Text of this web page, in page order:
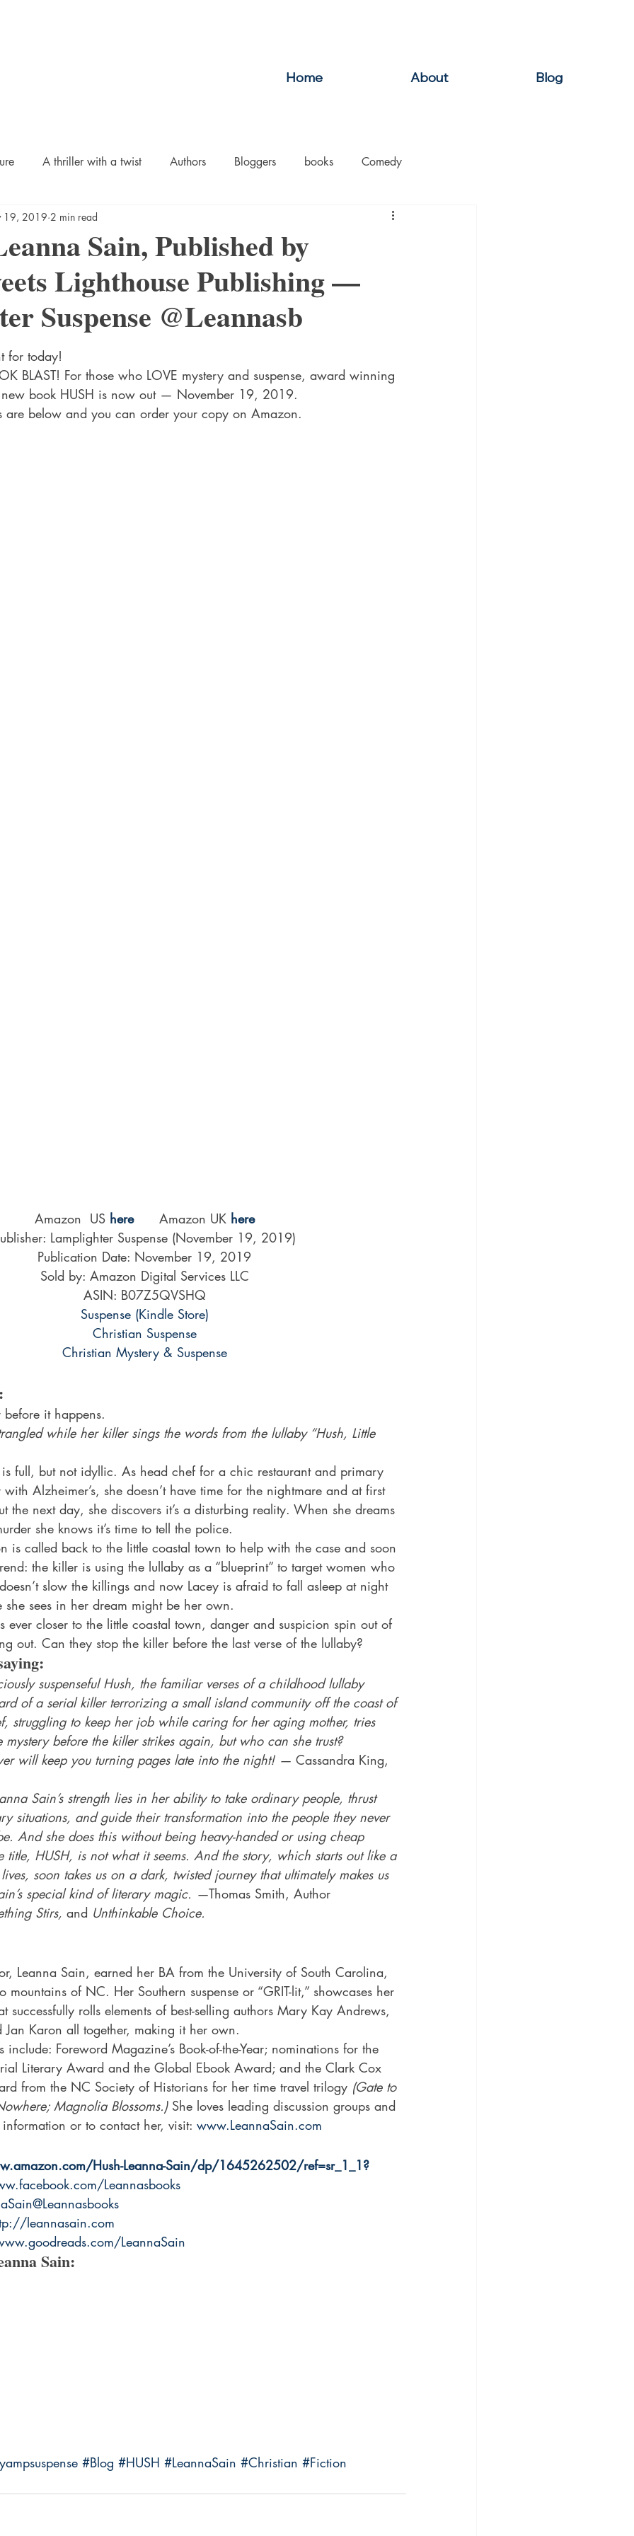
Home About Blog
A thriller with a twist Authors Bloggers books Comedy
crime Cult Fiction Domestic Thrillers
Ghosts Heartwarming Fantasy Horror
Lee Harvey Oswald Literature & Fiction Magic
Sain, Published by
Lighthouse Publishing —
Suspense @Leannasb
19, 2019 2 min read
for today!
BLAST! For those who LOVE mystery and suspense, award winning
new book HUSH is now out — November 19, 2019.
are below and you can order your copy on Amazon.
Amazon  US here Amazon UK here
Lamplighter Suspense (November 19, 2019)
Publication Date: November 19, 2019
Sold by: Amazon Digital Services LLC
ASIN: B07Z5QVSHQ
Suspense (Kindle Store)
Christian Suspense
Christian Mystery & Suspense
before it happens.
while her killer sings the words from the lullaby “Hush, Little
is full, but not idyllic. As head chef for a chic restaurant and primary
Alzheimer’s, she doesn’t have time for the nightmare and at first
the next day, she discovers it’s a disturbing reality. When she dreams
she knows it’s time to tell the police.
is called back to the little coastal town to help with the case and soon
the killer is using the lullaby as a “blueprint” to target women who
slow the killings and now Lacey is afraid to fall asleep at night
she sees in her dream might be her own.
ever closer to the little coastal town, danger and suspicion spin out of
out. Can they stop the killer before the last verse of the lullaby?
suspenseful Hush, the familiar verses of a childhood lullaby
of a serial killer terrorizing a small island community off the coast of
struggling to keep her job while caring for her aging mother, tries
before the killer strikes again, but who can she trust?
will keep you turning pages late into the night! — Cassandra King,
Sain’s strength lies in her ability to take ordinary people, thrust
situations, and guide their transformation into the people they never
And she does this without being heavy-handed or using cheap
title, HUSH, is not what it seems. And the story, which starts out like a
soon takes us on a dark, twisted journey that ultimately makes us
special kind of literary magic. —Thomas Smith, Author
Stirs, and Unthinkable Choice.
mountains of NC. Her Southern suspense or “GRIT-lit,” showcases her
successfully rolls elements of best-selling authors Mary Kay Andrews,
Karon all together, making it her own.
Foreword Magazine’s Book-of-the-Year; nominations for the
Literary Award and the Global Ebook Award; and the Clark Cox
from the NC Society of Historians for her time travel trilogy (Gate to
Magnolia Blossoms.) She loves leading discussion groups and
or to contact her, visit: www.LeannaSain.com
Hush-Leanna-Sain/dp/1645262502/ref=sr_1_1?
Leannasbooks
leannasain.com
LeannaSain
Sain:
#Blog #HUSH #LeannaSain #Christian #Fiction